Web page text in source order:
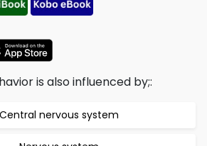
is also influenced by;:
Central nervous system